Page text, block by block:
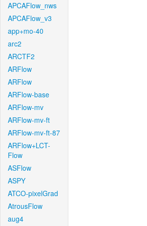
APCAFlow_nws
APCAFlow_v3
app+mo-40
arc2
ARCTF2
ARFlow
ARFlow
ARFlow-base
ARFlow-mv
ARFlow-mv-ft
ARFlow-mv-ft-87
ARFlow+LCT-
Flow
ASFlow
ASPY
ATCO-pixelGrad
AtrousFlow
aug4